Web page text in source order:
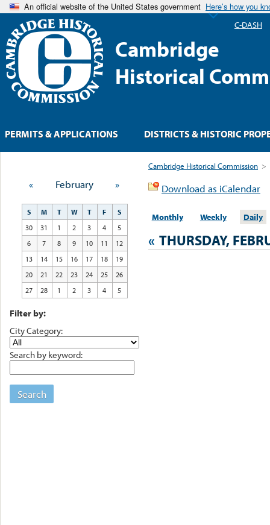
An official website of the United States government Here’s how you
Cambridge
Historical
Cambridge Historical Commission >
Download as iCalendar
Monthly Weekly Daily
« THURSDAY,
« February »
S M T W T F
S
30
31 1 2 3 4
5
6
7 8 9 10 11
12
13
14 15 16 17 18
19
20
21 22 23 24 25
26
27
28 1 2 3 4 5
Filter by:
City Category:
Search by keyword:
Search
PERMITS & APPLICATIONS DISTRICTS & HISTORIC
C-DASH